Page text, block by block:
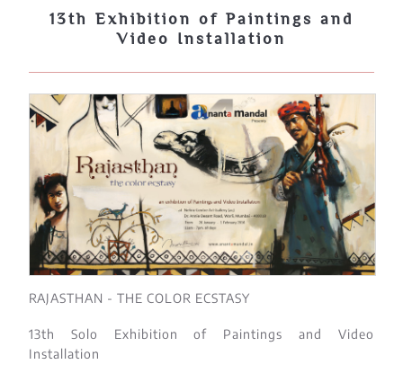
13th Exhibition of Paintings and
Video Installation
RAJASTHAN - THE COLOR ECSTASY
13th Solo Exhibition of Paintings and Video
Installation